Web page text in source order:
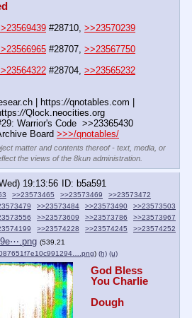
#28710, >>23570239
#28707, >>23567750
#28704, >>23565232
| https://qnotables.com |
//Qlock.neocities.org
Warrior's Code  >>23365430
Board >>>/qnotables/
matter and contents thereof - text, media, or
the views of the 8kun administration.
19:13:56
b5a591
>>23573465 >>23573469
>>23573472
>>23573484 >>23573490
>>23573503
>>23573609 >>23573786
>>23573967
>>23574228 >>23574245 >>23574252
(539.21
) (h) (u)
God Bless
You Charlie
Dough